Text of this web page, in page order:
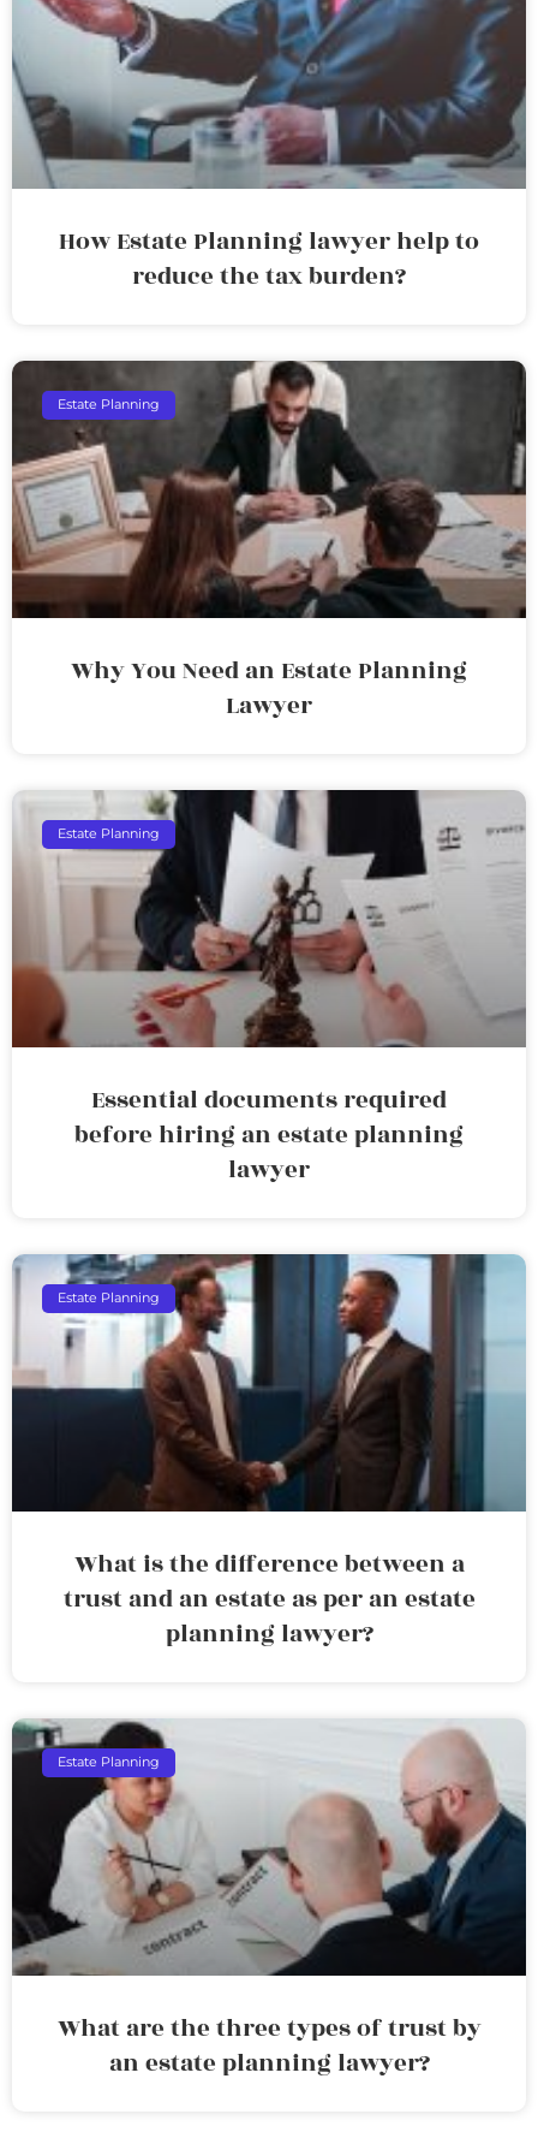
How Estate Planning lawyer help to
reduce the tax burden?
Estate Planning
Why You Need an Estate Planning
Lawyer
Estate Planning
Essential documents required
before hiring an estate planning
lawyer
Estate Planning
What is the difference between a
trust and an estate as per an estate
planning lawyer?
Estate Planning
What are the three types of trust by
an estate planning lawyer?